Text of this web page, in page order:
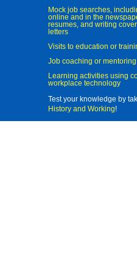
Mock job searches,
online and in the
resumes, and writing
letters
Visits to education or
Job coaching or mentoring
Learning activities using
workplace technology
Test your knowledge by
History and Working!